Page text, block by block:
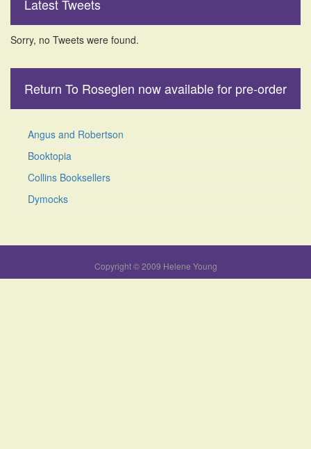
Latest Tweets
Sorry, no Tweets were found.
Return To Roseglen now available for pre-order
Angus and Robertson
Booktopia
Collins Booksellers
Dymocks
Copyright © 2009 Helene Young